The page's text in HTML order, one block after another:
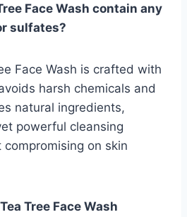
Face Wash contain any
sulfates?
Face Wash is crafted with
harsh chemicals and
natural ingredients,
powerful cleansing
on skin
Tree Face Wash